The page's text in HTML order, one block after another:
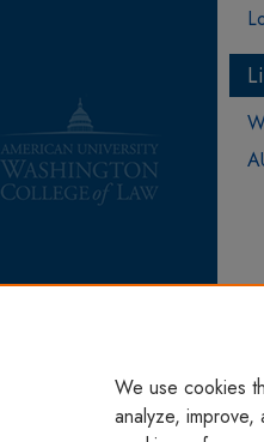
We use cookies
analyze,